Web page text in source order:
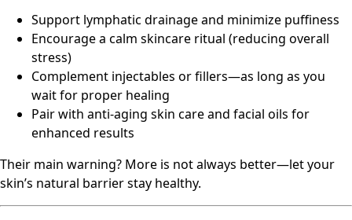
Support lymphatic drainage and minimize puffiness
Encourage a calm skincare ritual (reducing overall
stress)
Complement injectables or fillers—as long as you
wait for proper healing
Pair with anti-aging skin care and facial oils for
enhanced results
Their main warning? More is not always better—let your
skin’s natural barrier stay healthy.